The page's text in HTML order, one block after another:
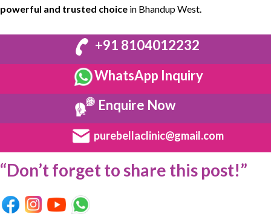
powerful and trusted choice in Bhandup West.
+91 8104012232
WhatsApp Inquiry
Enquire Now
purebellaclinic@gmail.com
“Don’t forget to share this post!”